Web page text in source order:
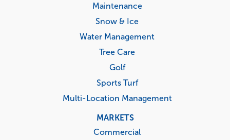
Maintenance
Snow & Ice
Water Management
Tree Care
Golf
Sports Turf
Multi-Location Management
MARKETS
Commercial